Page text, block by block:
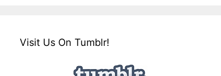
Visit Us On Tumblr!